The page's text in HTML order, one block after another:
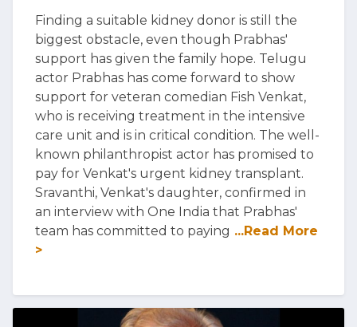
Finding a suitable kidney donor is still the
biggest obstacle, even though Prabhas'
support has given the family hope. Telugu
actor Prabhas has come forward to show
support for veteran comedian Fish Venkat,
who is receiving treatment in the intensive
care unit and is in critical condition. The well-
known philanthropist actor has promised to
pay for Venkat's urgent kidney transplant.
Sravanthi, Venkat's daughter, confirmed in
an interview with One India that Prabhas'
team has committed to paying ...Read More
>